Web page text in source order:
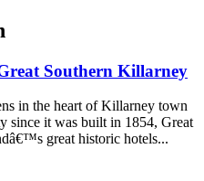
Southern Killarney
in the heart of Killarney town
since it was built in 1854, Great
great historic hotels...